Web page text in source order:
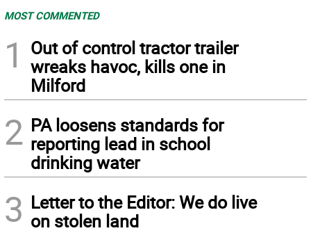
MOST COMMENTED
1
Out of control tractor trailer
wreaks havoc, kills one in
Milford
2 PA loosens standards for
reporting lead in school
drinking water
3 Letter to the Editor: We do live
on stolen land